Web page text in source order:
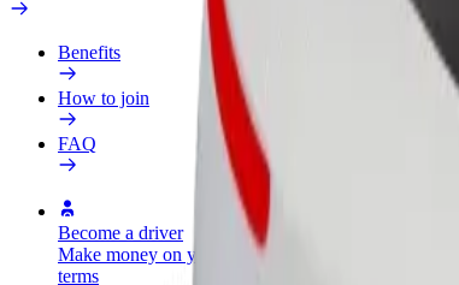
Benefits
How to join
FAQ
Become a driver
Make money on your
terms
Become a courier
Deliver food and get paid